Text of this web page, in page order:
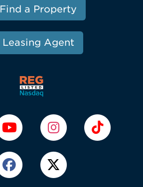
Find a Property
Leasing Agent